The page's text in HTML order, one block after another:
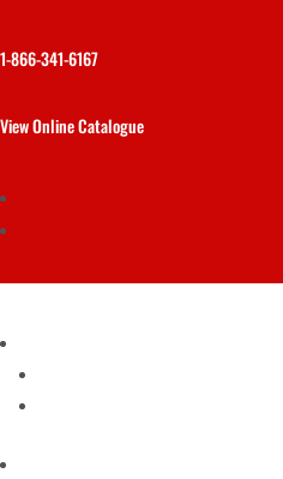
1-866-341-6167
View Online Catalogue